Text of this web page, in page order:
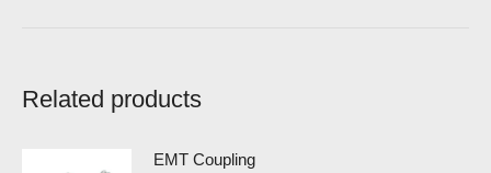
Related products
EMT Coupling